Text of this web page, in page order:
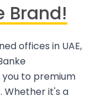
Brand!
offices in UAE,
to premium
Whether it's a